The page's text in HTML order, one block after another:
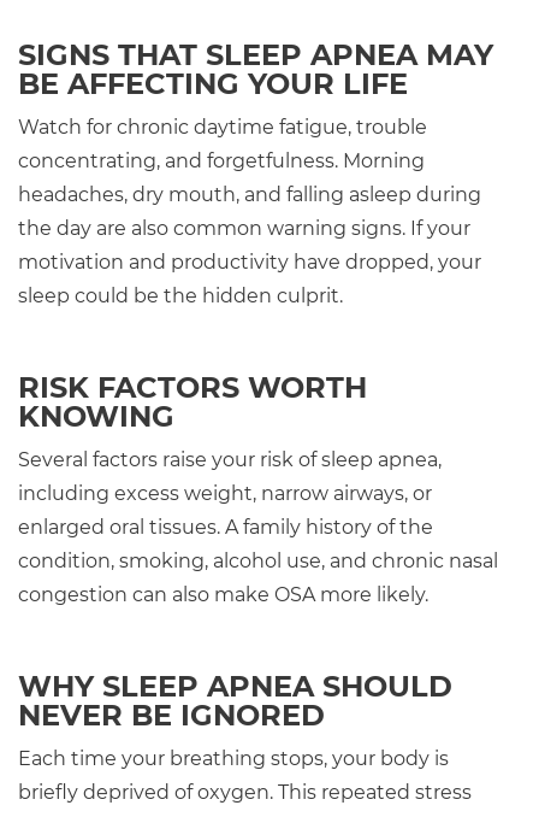
SIGNS THAT SLEEP APNEA MAY
BE AFFECTING YOUR LIFE
Watch for chronic daytime fatigue, trouble
concentrating, and forgetfulness. Morning
headaches, dry mouth, and falling asleep during
the day are also common warning signs. If your
motivation and productivity have dropped, your
sleep could be the hidden culprit.
RISK FACTORS WORTH
KNOWING
Several factors raise your risk of sleep apnea,
including excess weight, narrow airways, or
enlarged oral tissues. A family history of the
condition, smoking, alcohol use, and chronic nasal
congestion can also make OSA more likely.
WHY SLEEP APNEA SHOULD
NEVER BE IGNORED
Each time your breathing stops, your body is
briefly deprived of oxygen. This repeated stress